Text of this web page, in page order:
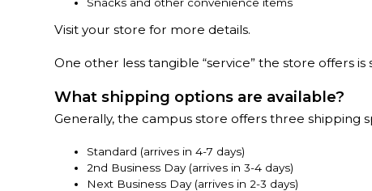
Visit your store for more details.
One other less tangible “service” the store offers
What shipping options are available?
Generally, the campus store offers three shipping
Standard (arrives in 4-7 days)
2nd Business Day (arrives in 3-4 days)
Next Business Day (arrives in 2-3 days)